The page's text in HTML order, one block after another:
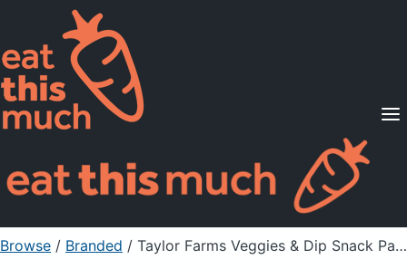
Supported Diets
Pricing
For Professionals
Sign Up Already a member? Sign in
Browse / Branded / Taylor Farms Veggies & Dip Snack Pack